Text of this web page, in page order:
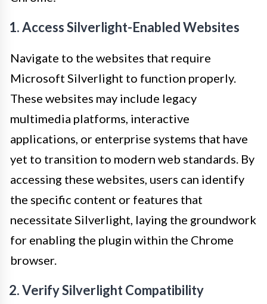
1. Access Silverlight-Enabled Websites
Navigate to the websites that require
Microsoft Silverlight to function properly.
These websites may include legacy
multimedia platforms, interactive
applications, or enterprise systems that have
yet to transition to modern web standards. By
accessing these websites, users can identify
the specific content or features that
necessitate Silverlight, laying the groundwork
for enabling the plugin within the Chrome
browser.
2. Verify Silverlight Compatibility